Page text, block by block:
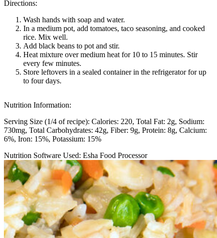
Directions:
Wash hands with soap and water.
In a medium pot, add tomatoes, taco seasoning, and cooked
rice. Mix well.
Add black beans to pot and stir.
Heat mixture over medium heat for 10 to 15 minutes. Stir
every few minutes.
Store leftovers in a sealed container in the refrigerator for up
to four days.
Nutrition Information:
Serving Size (1/4 of recipe): Calories: 220 Total Fat: 2g Sodium:
730mg Total Carbohydrates: 42g Fiber: 9g Protein: 8g Calcium:
6% Iron: 15% Potassium: 15%
Nutrition Software Used: Esha Food Processor